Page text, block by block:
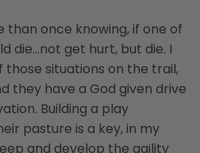
than once knowing, if one of
die…not get hurt, but die. I
situations on the trail,
they have a God given drive
Building a play
pasture is a key, in my
and develop the agility